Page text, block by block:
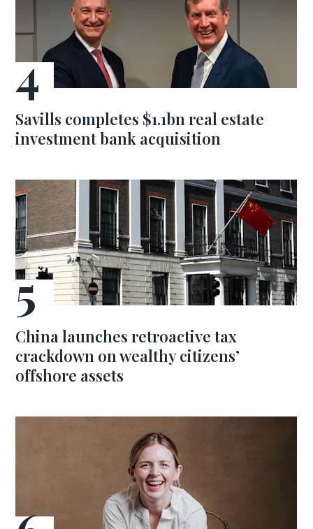
Savills completes $1.1bn real estate
investment bank acquisition
China launches retroactive tax
crackdown on wealthy citizens’
offshore assets